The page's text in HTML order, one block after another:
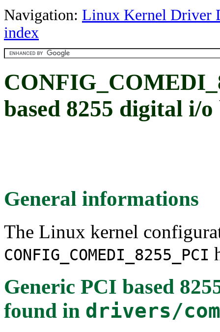
Navigation: Linux Kernel Driver
index
based 8255 digital i/
General informations
The Linux kernel
CONFIG_COMEDI_8255_PCI
Generic PCI based
found in drivers/